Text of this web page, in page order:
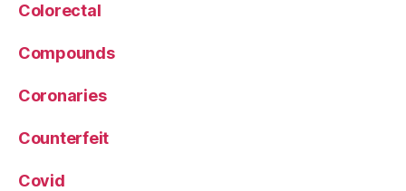
Colorectal
Compounds
Coronaries
Counterfeit
Covid